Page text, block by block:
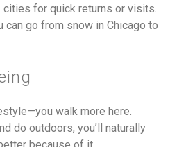
cities for quick returns or visits.
can go from snow in Chicago to
walk more here.
do outdoors, you’ll naturally